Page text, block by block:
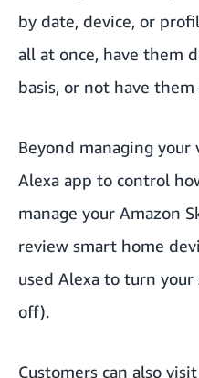
by date, device, or
all at once, have them
basis, or not have them
Beyond managing your
Alexa app to control
manage your Amazon
review smart home
used Alexa to turn
off).
Customers can also